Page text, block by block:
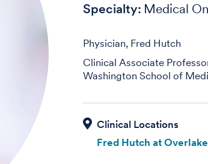
Specialty: Medical
Physician, Fred Hutch
Clinical Associate
Washington School of
Fred Hutch at